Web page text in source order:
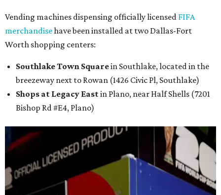
Vending machines dispensing officially licensed FIFA
merchandisehave been installed at two Dallas-Fort
Worth shopping centers:
Southlake Town Squarein Southlake, located in the
breezeway next to Rowan (1426 Civic Pl, Southlake)
Shops at Legacy Eastin Plano, near Half Shells (7201
Bishop Rd #E4, Plano)